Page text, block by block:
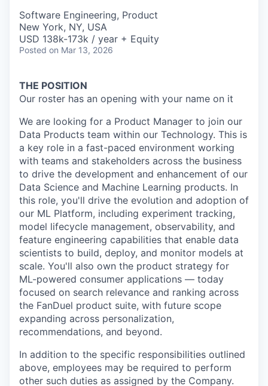
Software Engineering, Product
New York, NY, USA
USD 138k-173k / year + Equity
Posted on Mar 13, 2026
THE POSITION
Our roster has an opening with your name on it
We are looking for a Product Manager to join our
Data Products team within our Technology. This is
a key role in a fast-paced environment working
with teams and stakeholders across the business
to drive the development and enhancement of our
Data Science and Machine Learning products. In
this role, you'll drive the evolution and adoption of
our ML Platform, including experiment tracking,
model lifecycle management, observability, and
feature engineering capabilities that enable data
scientists to build, deploy, and monitor models at
scale. You'll also own the product strategy for
ML-powered consumer applications — today
focused on search relevance and ranking across
the FanDuel product suite, with future scope
expanding across personalization,
recommendations, and beyond.
In addition to the specific responsibilities outlined
above, employees may be required to perform
other such duties as assigned by the Company.